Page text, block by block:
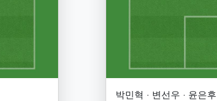
박민혁 · 변선우 · 윤은